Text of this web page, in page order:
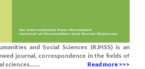
and Social Sciences (RJHSS) is an
journal, correspondence in the fields of
sciences.......
Read more >>>